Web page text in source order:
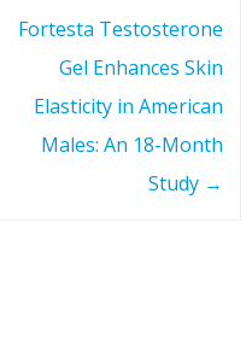
Fortesta Testosterone
Gel Enhances Skin
Elasticity in American
Males: An 18-Month
Study →